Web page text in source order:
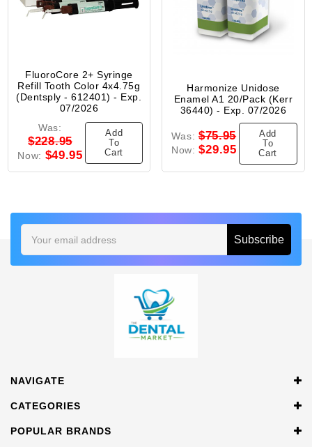
FluoroCore 2+ Syringe
Refill Tooth Color 4x4.75g
(Dentsply - 612401) - Exp.
07/2026
Was:
$228.95
Now: $49.95
Add
To
Cart
Harmonize Unidose
Enamel A1 20/Pack (Kerr
36440) - Exp. 07/2026
Was: $75.95
Now:$29.95
Add
To
Cart
Address
NAVIGATE
CATEGORIES
POPULAR BRANDS